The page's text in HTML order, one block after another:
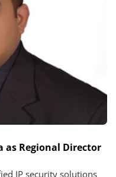
as Regional Director
IP security solutions